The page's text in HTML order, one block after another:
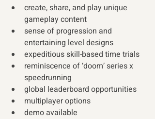
create, share, and play unique
gameplay content
sense of progression and
entertaining level designs
expeditious skill-based time trials
reminiscence of ‘doom’ series x
speedrunning
global leaderboard opportunities
multiplayer options
demo available